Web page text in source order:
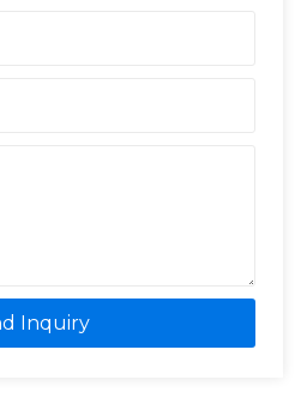
Inquiry